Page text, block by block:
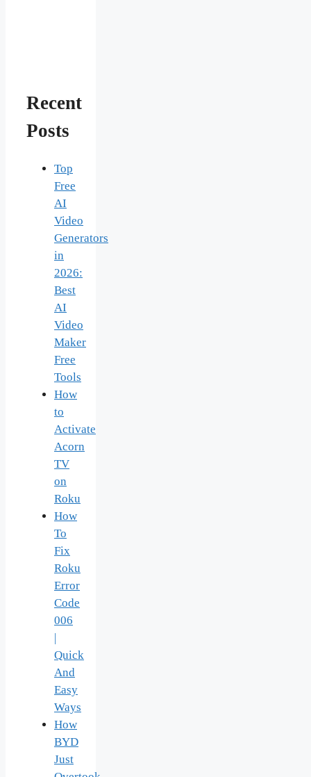
Recent
Posts
Top
Free
AI
Video
Generators
in
2026:
Best
AI
Video
Maker
Free
Tools
How
to
Activate
Acorn
TV
on
Roku
How
To
Fix
Roku
Error
Code
006
Quick
And
Easy
Ways
How
BYD
Just